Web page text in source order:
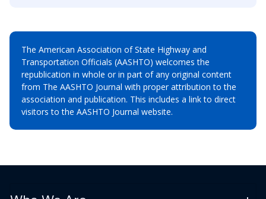
The American Association of State Highway and
Transportation Officials (AASHTO) welcomes the
republication in whole or in part of any original content
from The AASHTO Journal with proper attribution to the
association and publication. This includes a link to direct
visitors to the AASHTO Journal website.